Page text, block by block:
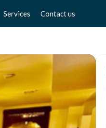
Services
Free valuation
Home Staging
Contact us